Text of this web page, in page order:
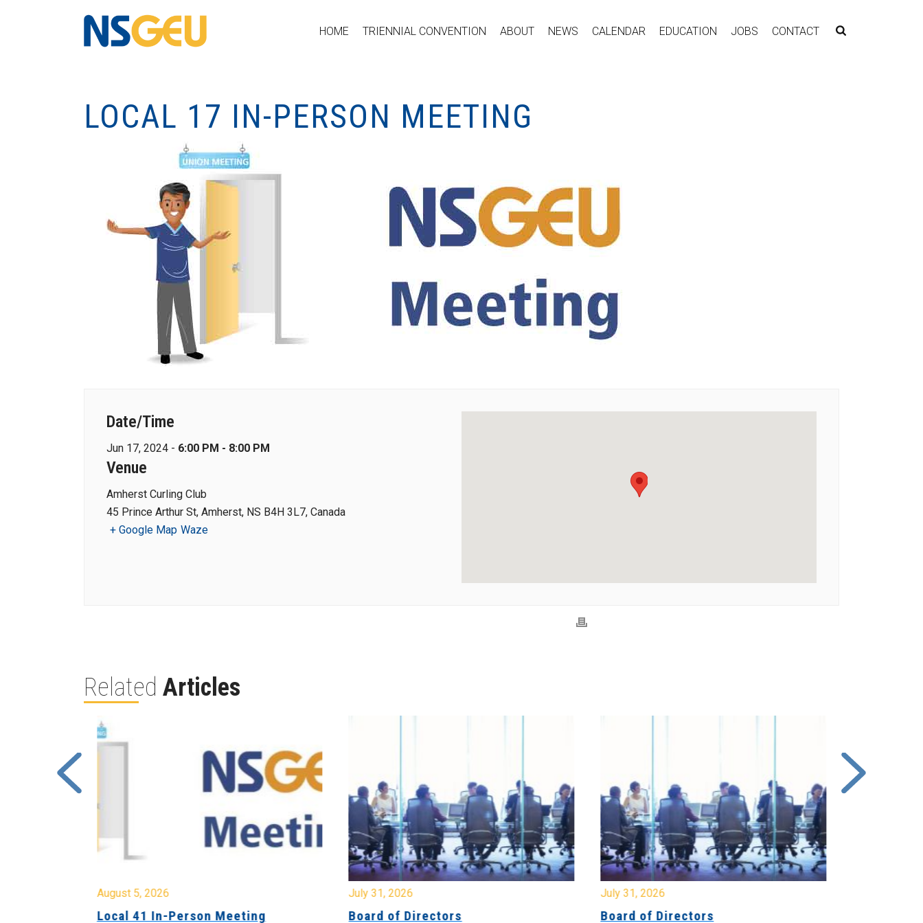
HOME TRIENNIAL CONVENTION ABOUT NEWS CALENDAR EDUCATION JOBS CONTACT
LOCAL 17 IN-PERSON MEETING
Date/Time
Jun 17, 2024 - 6:00 PM - 8:00 PM
Venue
Amherst Curling Club
45 Prince Arthur St, Amherst, NS B4H 3L7, Canada
+ Google Map Waze
Related Articles
August 5, 2026
Local 41 In-Person Meeting
July 31, 2026
Board of Directors
July 31, 2026
Board of Directors